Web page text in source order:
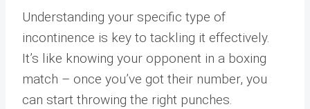
Understanding your specific type of
incontinence is key to tackling it effectively.
It’s like knowing your opponent in a boxing
match – once you’ve got their number, you
can start throwing the right punches.